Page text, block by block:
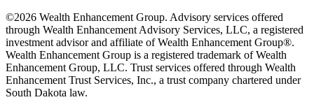
©2026 Wealth Enhancement Group. Advisory services offered
through Wealth Enhancement Advisory Services, LLC, a registered
investment advisor and affiliate of Wealth Enhancement Group®.
Wealth Enhancement Group is a registered trademark of Wealth
Enhancement Group, LLC. Trust services offered through Wealth
Enhancement Trust Services, Inc., a trust company chartered under
South Dakota law.